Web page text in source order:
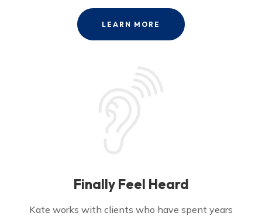
LEARN MORE
Finally Feel Heard
Kate works with clients who have spent years